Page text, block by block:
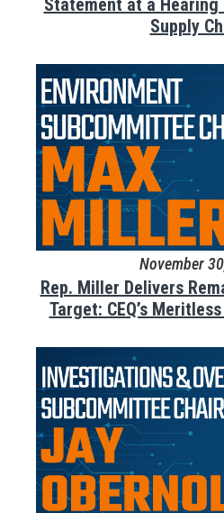
Statement at a
Supply
November
Rep. Miller Delivers
Target: CEQ’s